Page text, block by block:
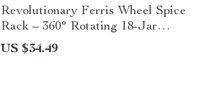
Revolutionary Ferris Wheel Spice
Rack – 360° Rotating 18-Jar
Kitchen Organizer
US $34.49